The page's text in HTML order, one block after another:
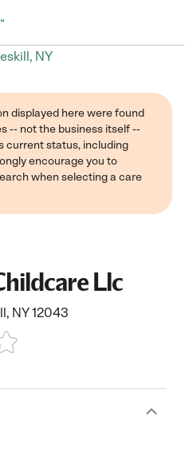
NY
displayed here were found
-- not the business itself --
current status, including
encourage you to
when selecting a care
Llc
NY 12043
Stars